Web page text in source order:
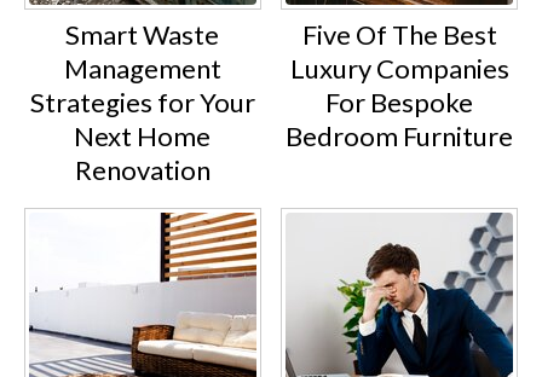
Smart Waste
Management
Strategies for Your
Next Home
Renovation
Five Of The Best
Luxury Companies
For Bespoke
Bedroom Furniture